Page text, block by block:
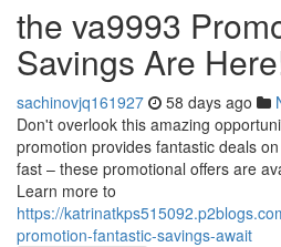
the va9993
Savings Are
sachinovjq161927 58 days ago
Don't overlook this amazing
promotion provides fantastic deals
fast – these promotional offers are
Learn more to
https://
promotion-fantastic-savings-await